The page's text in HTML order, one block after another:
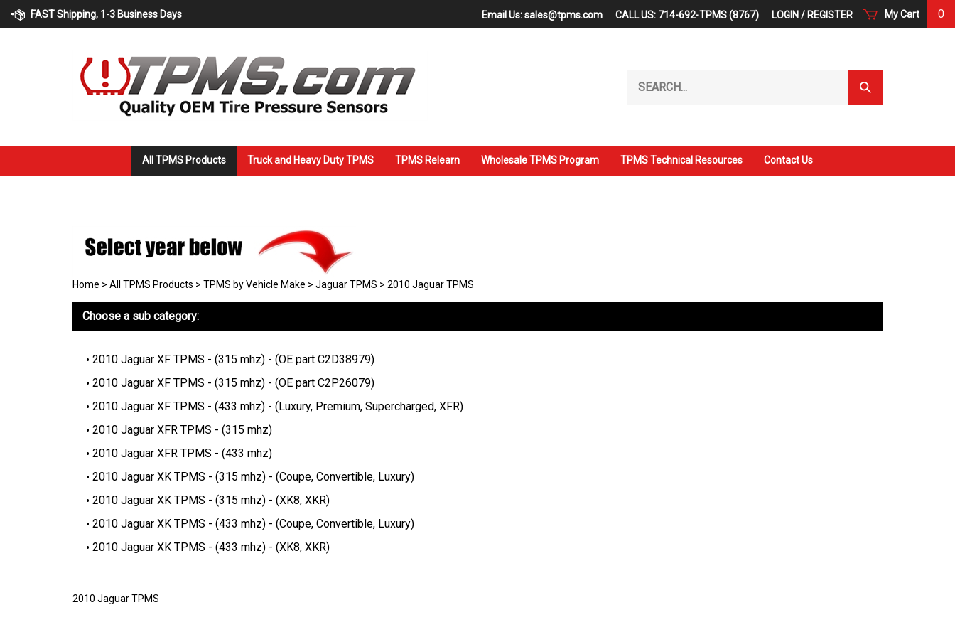
FAST Shipping, 1-3 Business Days My Cart 0
Email Us:sales@tpms.com CALL US: 714-692-TPMS (8767) LOGIN / REGISTER
our
Submit
Search
All TPMS Products Truck and Heavy Duty TPMS TPMS Relearn Wholesale TPMS Program TPMS Technical Resources Contact Us
Home > All TPMS Products > TPMS by Vehicle Make > Jaguar TPMS > 2010 Jaguar TPMS
Choose a sub category:
2010 Jaguar XF TPMS - (315 mhz) - (OE part C2D38979)
2010 Jaguar XF TPMS - (315 mhz) - (OE part C2P26079)
2010 Jaguar XF TPMS - (433 mhz) - (Luxury, Premium, Supercharged, XFR)
2010 Jaguar XFR TPMS - (315 mhz)
2010 Jaguar XFR TPMS - (433 mhz)
2010 Jaguar XK TPMS - (315 mhz) - (Coupe, Convertible, Luxury)
2010 Jaguar XK TPMS - (315 mhz) - (XK8, XKR)
2010 Jaguar XK TPMS - (433 mhz) - (Coupe, Convertible, Luxury)
2010 Jaguar XK TPMS - (433 mhz) - (XK8, XKR)
2010 Jaguar TPMS